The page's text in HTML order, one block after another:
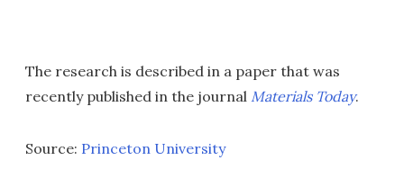
The research is described in a paper that was
recently published in the journal Materials Today.
Source: Princeton University